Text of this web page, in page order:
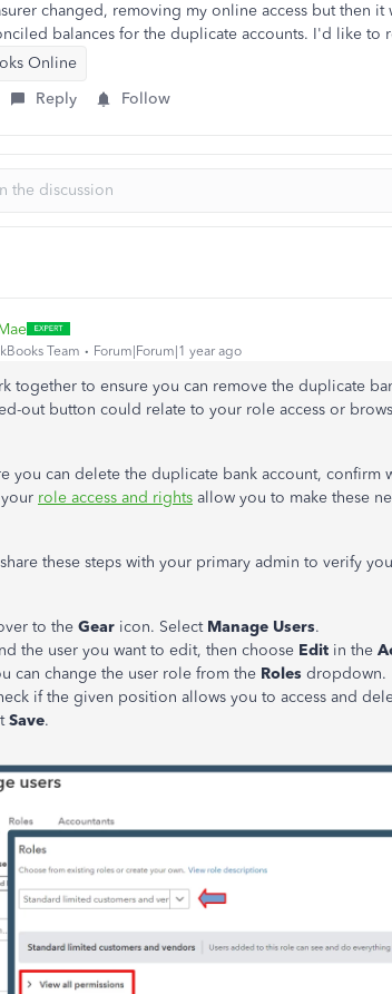
changed, removing my online access but then
balances for the duplicate accounts. I'd like to
Online
Reply Follow
Team Forum|Forum|1 year ago
together to ensure you can remove the duplicate
out button could relate to your role access or
you can delete the duplicate bank account, confirm
role access and rights allow you to make these
these steps with your primary admin to verify
to the Gear icon. Select Manage Users.
the user you want to edit, then choose Edit in the
can change the user role from the Roles dropdown.
if the given position allows you to access and
Save.